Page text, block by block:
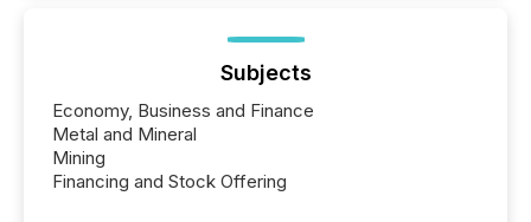
Subjects
Economy, Business and Finance
Metal and Mineral
Mining
Financing and Stock Offering